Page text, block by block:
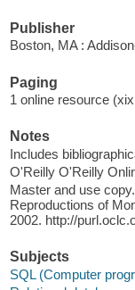
Publisher
Boston, MA :
Paging
1 online resource
Notes
Includes
O'Reilly O'Reilly
Master and use
Reproductions of
2002. http://
Subjects
SQL (Computer